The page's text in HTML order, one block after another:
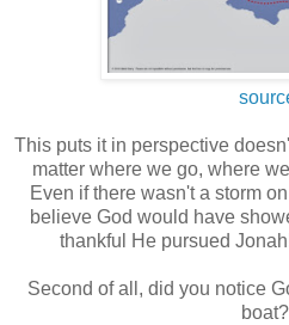
This puts it in perspective
matter where we go, where
Even if there wasn't a storm
believe God would have
thankful He pursued
Second of all, did you notice
boat?